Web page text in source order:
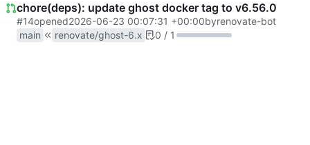
chore(deps): update ghost docker tag to v6.56.0
#14opened2026-06-23 00:07:31 +00:00byrenovate-bot
main
renovate/ghost-6.x 0 / 1